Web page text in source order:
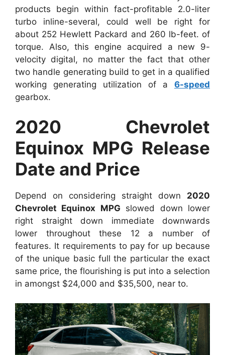
products begin within fact-profitable 2.0-liter
turbo inline-several, could well be right for
about 252 Hewlett Packard and 260 lb-feet. of
torque. Also, this engine acquired a new 9-
velocity digital, no matter the fact that other
two handle generating build to get in a qualified
working generating utilization of a 6-speed
gearbox.
2020 Chevrolet
Equinox MPG Release
Date and Price
Depend on considering straight down 2020
Chevrolet Equinox MPG slowed down lower
right straight down immediate downwards
lower throughout these 12 a number of
features. It requirements to pay for up because
of the unique basic full the particular the exact
same price, the flourishing is put into a selection
in amongst $24,000 and $35,500, near to.